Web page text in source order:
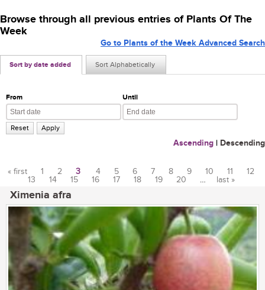
Browse through all previous entries of Plants Of The
Week
Sort by date added Sort Alphabetically
Go to Plants of the Week Advanced Search
From Until
Ascending | Descending
Pages
« first 1 2 3 4 5 6 7 8 9 10 11
12
13
14 15 16 17 18 19 20 … last »
Ximenia afra